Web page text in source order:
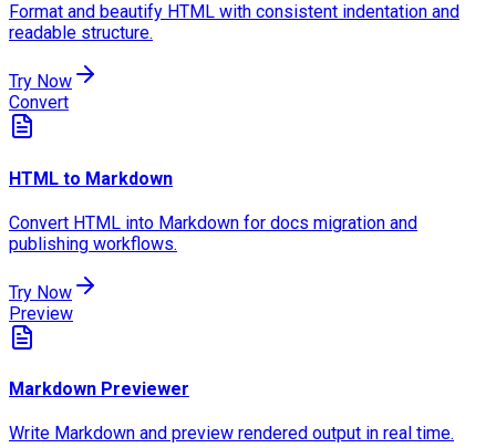
Format and beautify HTML with consistent indentation and
readable structure.
Try Now
Convert
HTML to Markdown
Convert HTML into Markdown for docs migration and
publishing workflows.
Try Now
Preview
Markdown Previewer
Write Markdown and preview rendered output in real time.